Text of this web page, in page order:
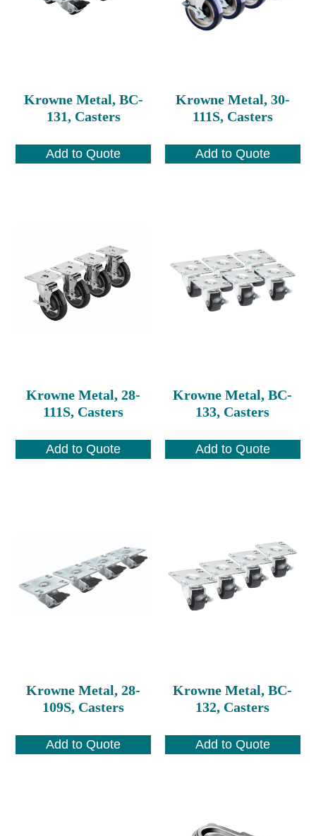
Krowne Metal, BC-
131, Casters
Add to Quote
Krowne Metal, 30-
111S, Casters
Add to Quote
Krowne Metal, 28-
111S, Casters
Add to Quote
Krowne Metal, BC-
133, Casters
Add to Quote
Krowne Metal, 28-
109S, Casters
Add to Quote
Krowne Metal, BC-
132, Casters
Add to Quote